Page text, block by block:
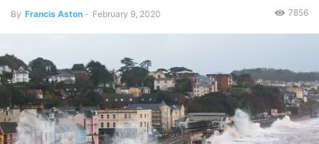
By Francis Aston - February 9, 2020 7856